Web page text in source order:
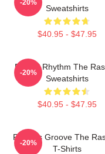
Sweatshirts
$40.95 - $47.95
-20%
Rascal Rhythm The
Sweatshirts
$40.95 - $47.95
-20%
Rascals Groove The
T-Shirts
-20%